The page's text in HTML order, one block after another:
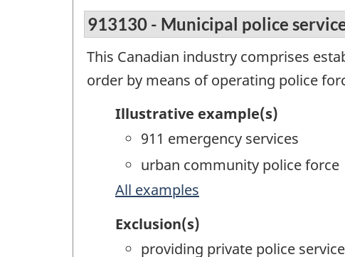
913130 - Municipal police
This Canadian industry comprises
order by means of operating police
Illustrative example(s)
911 emergency services
urban community police force
All examples
Exclusion(s)
providing private police